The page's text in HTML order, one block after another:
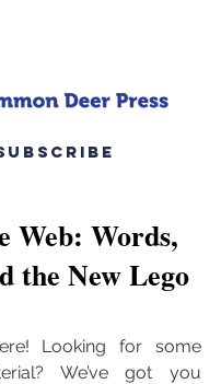
Web: Words,
the New Lego
Looking for some
We’ve got you